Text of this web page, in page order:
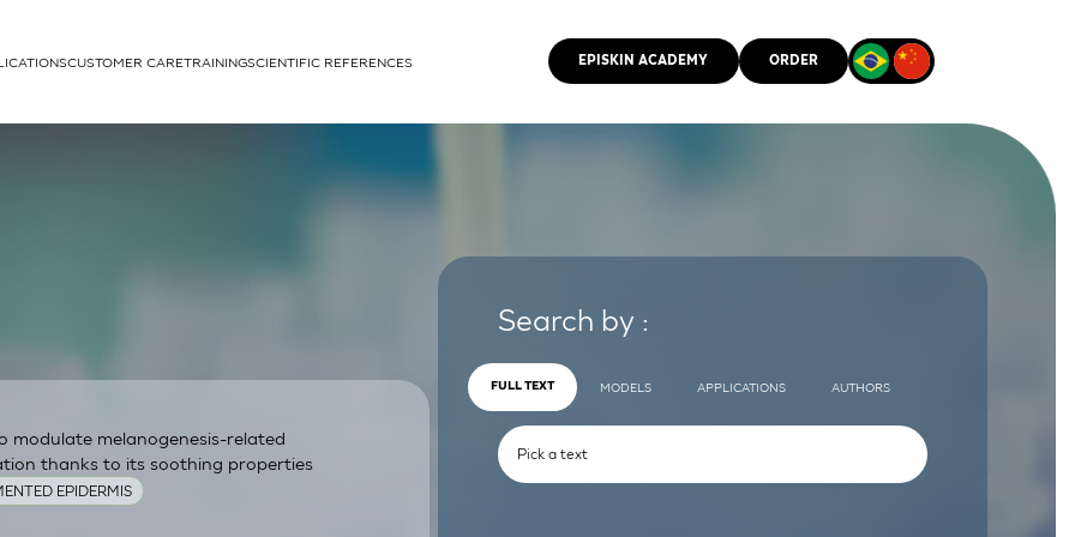
cells
CUSTOMER CARETRAININGSCIENTIFIC REFERENCES EPISKIN ACADEMY ORDER
EPIDERMIS
modulate melanogenesis-related
thanks to its soothing properties
Search by :
FULL TEXT MODELS APPLICATIONS AUTHORS